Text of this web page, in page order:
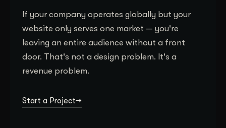
If your company operates globally but your
website only serves one market — you're
leaving an entire audience without a front
door. That's not a design problem. It's a
revenue problem.
Start a Project